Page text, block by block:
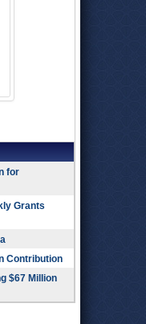
for
Grants
Contribution
$67 Million